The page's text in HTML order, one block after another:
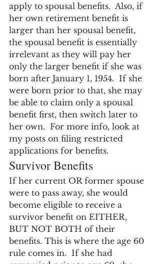
apply to spousal benefits.  Also, if
her own retirement benefit is
larger than her spousal benefit,
the spousal benefit is essentially
irrelevant as they will pay her
only the larger benefit if she was
born after January 1, 1954.  If she
were born prior to that, she may
be able to claim only a spousal
benefit first, then switch later to
her own.  For more info, look at
my posts on filing restricted
applications for benefits.
Survivor Benefits
If her current OR former spouse
were to pass away, she would
become eligible to receive a
survivor benefit on EITHER,
BUT NOT BOTH of their
benefits. This is where the age 60
rule comes in.  If she had